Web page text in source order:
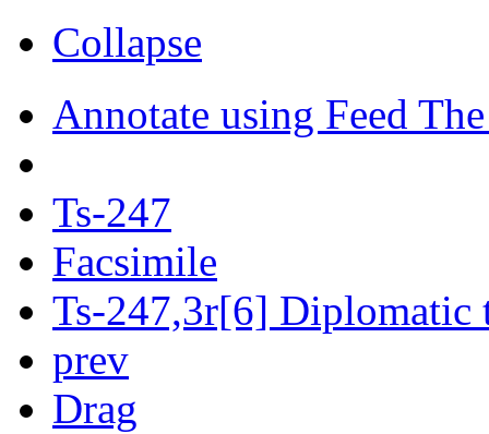
Collapse
Annotate using Feed
Ts-247
Facsimile
Ts-247,3r[6] Diplomatic
prev
Drag